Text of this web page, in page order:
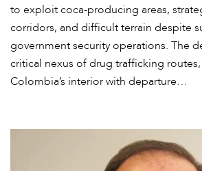
to exploit coca-producing areas,
corridors, and difficult terrain despite
government security operations. The
critical nexus of drug trafficking
Colombia’s interior with departure…